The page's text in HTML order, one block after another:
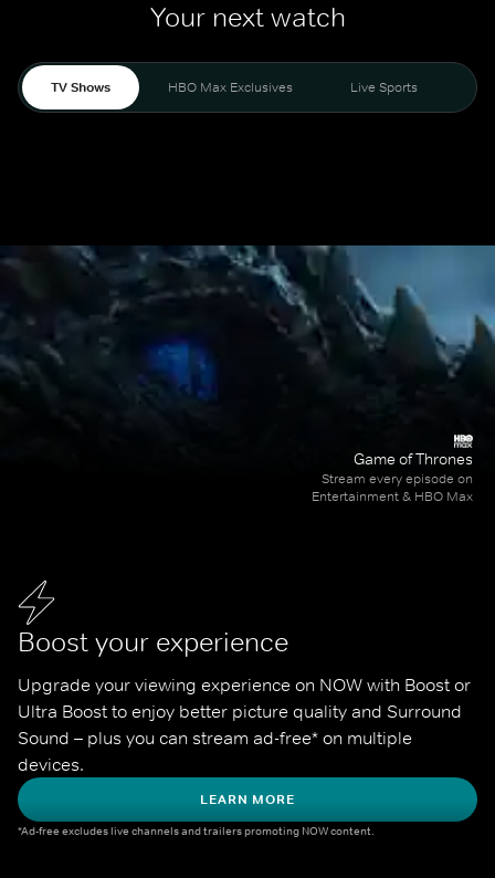
Your next watch
TV Shows HBO Max Exclusives Live Sports
Boost your experience
Upgrade your viewing experience on NOW with Boost or
Ultra Boost to enjoy better picture quality and Surround
Sound – plus you can stream ad-free* on multiple
devices.
LEARN MORE
*Ad-free excludes live channels and trailers promoting NOW content.
Game of Thrones
Stream every episode on
Entertainment & HBO Max